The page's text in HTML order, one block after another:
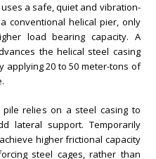
a safe, quiet and vibration-
conventional helical pier, only
load bearing capacity. A
the helical steel casing
applying 20 to 50 meter-tons of
pile relies on a steel casing to
lateral support. Temporarily
higher frictional capacity
steel cages, rather than